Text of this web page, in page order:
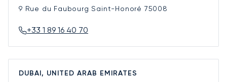
9 Rue du Faubourg Saint-Honoré 75008
+33 1 89 16 40 70
DUBAI, UNITED ARAB EMIRATES